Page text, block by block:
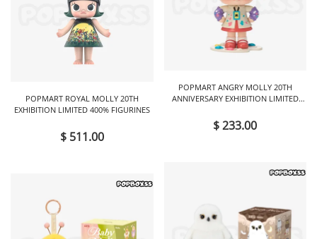
POPMART ROYAL MOLLY 20TH
EXHIBITION LIMITED 400% FIGURINES
$ 511.00
POPMART ANGRY MOLLY 20TH
ANNIVERSARY EXHIBITION LIMITED
$ 233.00